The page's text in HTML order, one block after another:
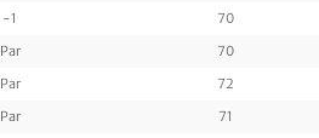
-1 70
Par 70
Par 72
Par 71